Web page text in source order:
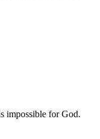
impossible for God.